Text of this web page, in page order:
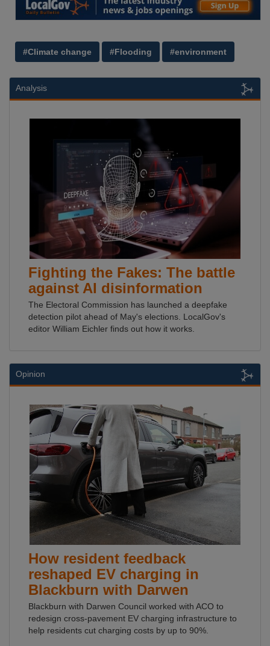
#Climate change #Flooding #environment
Analysis
Fighting the Fakes: The battle
against AI disinformation
The Electoral Commission has launched a deepfake
detection pilot ahead of May's elections. LocalGov's
editor William Eichler finds out how it works.
Opinion
How resident feedback
reshaped EV charging in
Blackburn with Darwen
Blackburn with Darwen Council worked with ACO to
redesign cross-pavement EV charging infrastructure to
help residents cut charging costs by up to 90%.